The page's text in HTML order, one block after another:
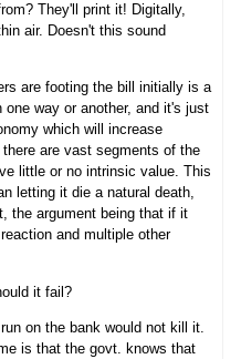
They'll print it! Digitally,
air. Doesn't this sound
are footing the bill initially is a
way or another, and it's just
which will increase
are vast segments of the
little or no intrinsic value. This
letting it die a natural death,
the argument being that if it
and multiple other
it fail?
on the bank would not kill it.
is that the govt. knows that